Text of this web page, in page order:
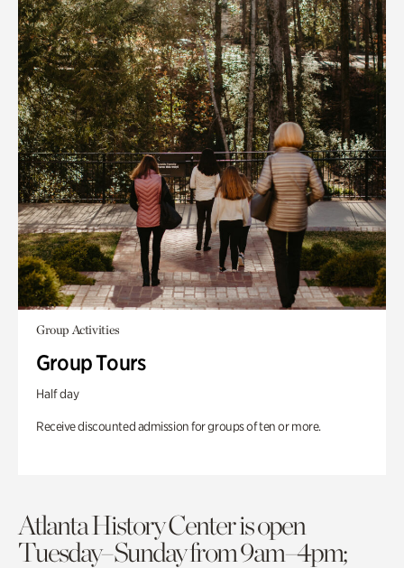
Group Activities
Group Tours
Half day
Receive discounted admission for groups of ten or more.
Atlanta History Center is open
Tuesday–Sunday from 9am–4pm;